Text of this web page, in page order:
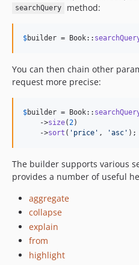
searchQuery method:
$builder = Book::
You can then chain other
request more precise:
$builder = Book::
    ->
size( 2)
    ->
sort ( ' price ' , 'asc ' );
The builder supports various
provides a number of useful
aggregate
collapse
explain
from
highlight